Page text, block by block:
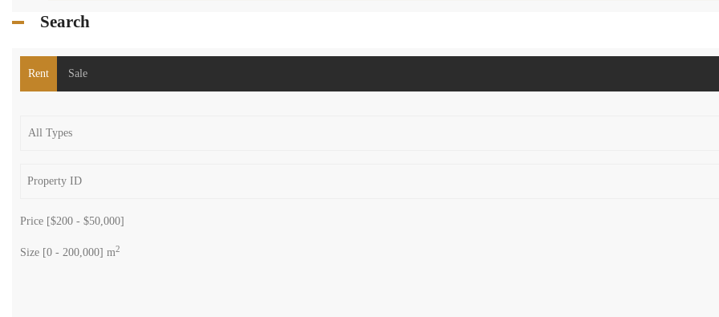
Search
Rent Sale
Price [$200 - $50,000]
Size [0 - 200,000] m2